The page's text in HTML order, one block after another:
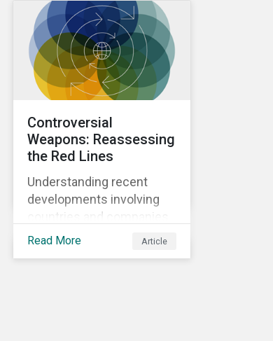
next-generation products
in the tobacco
subindustry.
Controversial
Weapons: Reassessing
the Red Lines
Understanding recent
developments involving
countries and companies
linked to prohibited and
Read More Article